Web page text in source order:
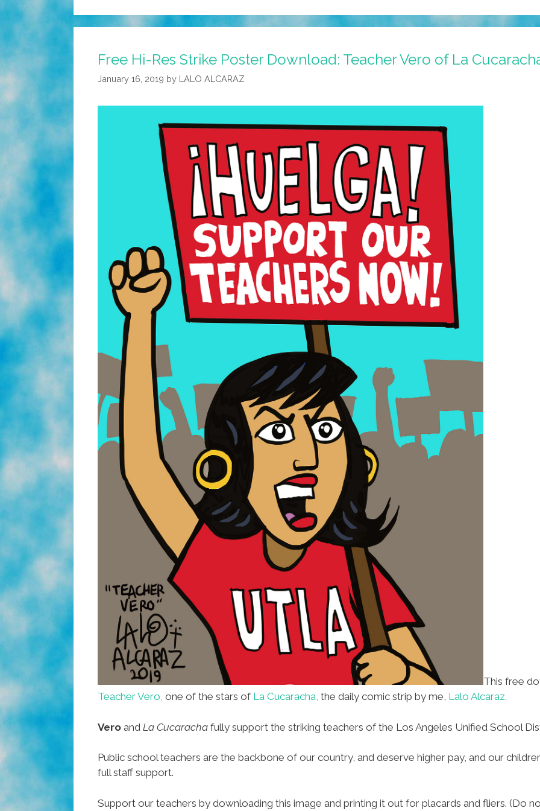
Free Hi-Res Strike Poster Download: Teacher Vero of La
January 16, 2019 by LALO ALCARAZ
This free
Teacher Vero, one of the stars of La Cucaracha, the daily comic strip by me, Lalo Alcaraz.
Vero and La Cucaracha fully support the striking teachers of the Los Angeles Unified School
Public school teachers are the backbone of our country, and deserve higher pay, and our
full staff support.
Support our teachers by downloading this image and printing it out for placards and fliers. (Do